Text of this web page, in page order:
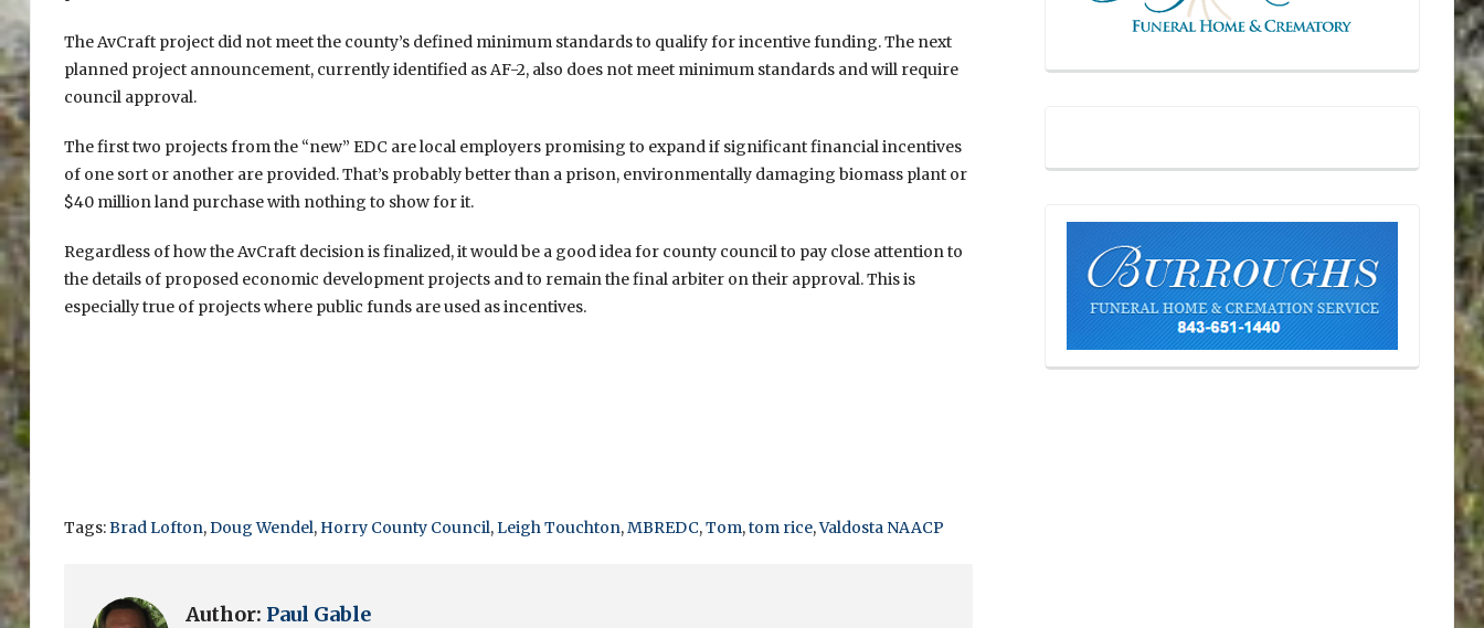
The AvCraft project did not meet the county’s defined minimum standards to qualify for incentive funding. The next
planned project announcement, currently identified as AF-2, also does not meet minimum standards and will require
council approval.
The first two projects from the “new” EDC are local employers promising to expand if significant financial incentives
of one sort or another are provided. That’s probably better than a prison, environmentally damaging biomass plant or
$40 million land purchase with nothing to show for it.
Regardless of how the AvCraft decision is finalized, it would be a good idea for county council to pay close attention to
the details of proposed economic development projects and to remain the final arbiter on their approval. This is
especially true of projects where public funds are used as incentives.
Tags:Brad Lofton,Doug Wendel, Horry County Council,Leigh Touchton,MBREDC,Tom,tom rice,Valdosta NAACP
Author: Paul Gable